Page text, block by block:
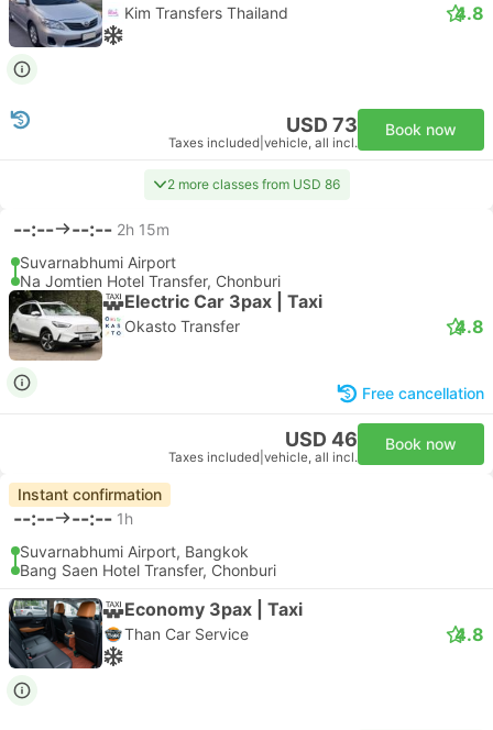
Kim Transfers Thailand 4.8
USD 73
Taxes included vehicle, all incl.
Book now
2 more classes from USD 86
--:-- --:-- 2h 15m
Suvarnabhumi Airport
Na Jomtien Hotel Transfer, Chonburi
Electric Car 3pax | Taxi
Okasto Transfer 4.8
Free cancellation
USD 46
Taxes included vehicle, all incl.
Book now
Instant confirmation
--:-- --:-- 1h
Suvarnabhumi Airport, Bangkok
Bang Saen Hotel Transfer, Chonburi
Economy 3pax | Taxi
Than Car Service 4.8